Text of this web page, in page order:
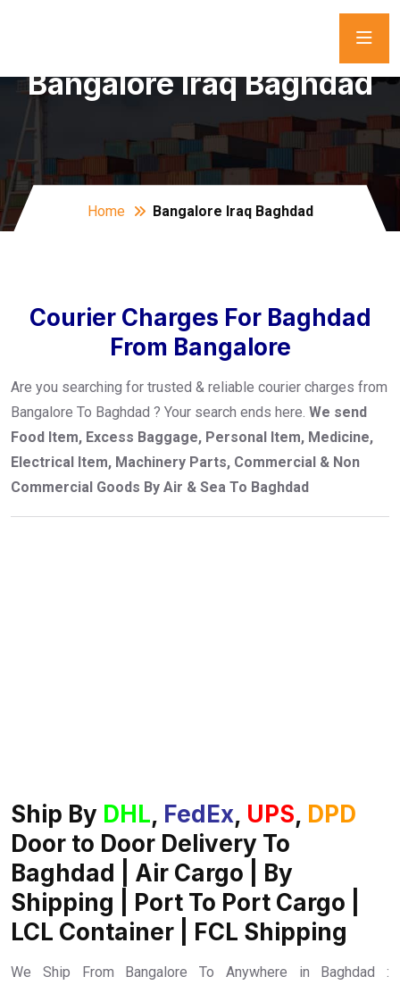
Bangalore Iraq Baghdad
Home Bangalore Iraq Baghdad
Courier Charges For Baghdad
From Bangalore
Are you searching for trusted & reliable courier charges from
Bangalore To Baghdad ? Your search ends here. We send
Food Item, Excess Baggage, Personal Item, Medicine,
Electrical Item, Machinery Parts, Commercial & Non
Commercial Goods By Air & Sea To Baghdad
Ship By DHL, FedEx, UPS, DPD
Door to Door Delivery To
Baghdad | Air Cargo | By
Shipping | Port To Port Cargo |
LCL Container | FCL Shipping
We Ship From Bangalore To Anywhere in Baghdad :